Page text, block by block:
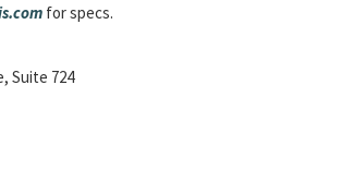
for specs.
Suite 724